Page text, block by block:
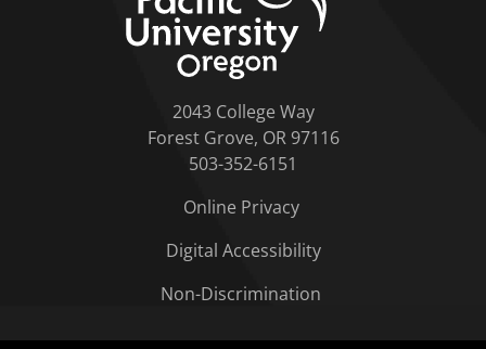
2043 College Way
Forest Grove, OR 97116
503-352-6151
Online Privacy
Digital Accessibility
Non-Discrimination